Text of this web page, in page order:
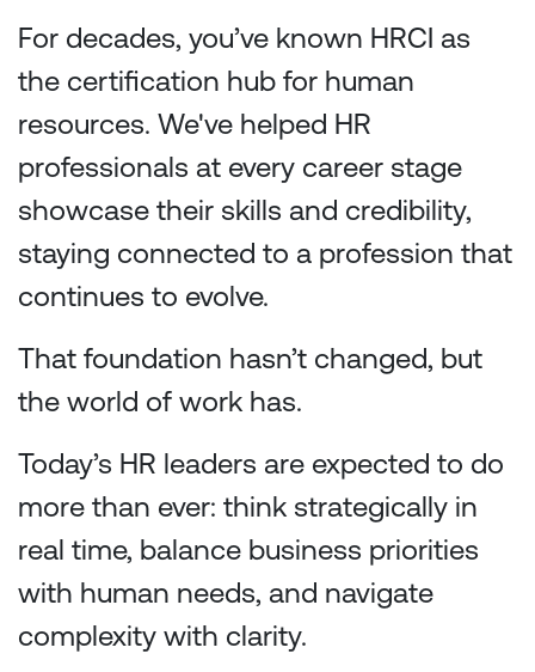
For decades, you’ve known HRCI as
the certification hub for human
resources. We've helped HR
professionals at every career stage
showcase their skills and credibility,
staying connected to a profession that
continues to evolve.
That foundation hasn’t changed, but
the world of work has.
Today’s HR leaders are expected to do
more than ever: think strategically in
real time, balance business priorities
with human needs, and navigate
complexity with clarity.